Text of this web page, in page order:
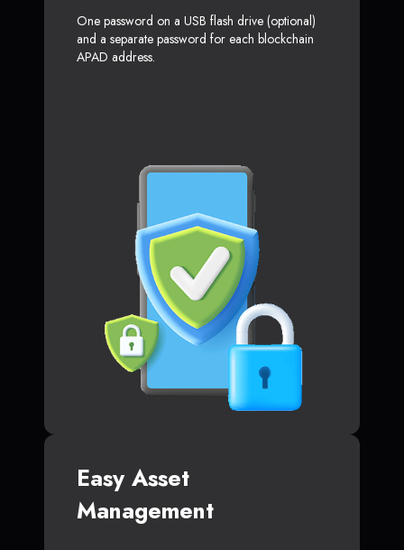
One password on a USB flash drive (optional)
and a separate password for each blockchain
APAD address.
Easy Asset
Management